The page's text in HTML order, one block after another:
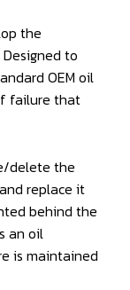
the
to
OEM oil
failure that
delete the
replace it
behind the
an oil
is maintained